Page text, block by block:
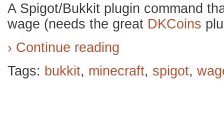
A Spigot/Bukkit plugin command
wage (needs the great DKCoins
› Continue reading
Tags: bukkit, minecraft, spigot,